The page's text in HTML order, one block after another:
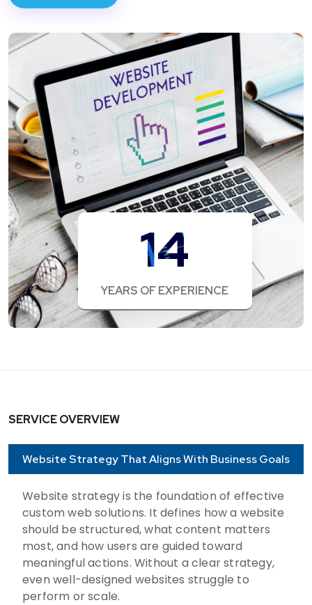
14
YEARS OF EXPERIENCE
SERVICE OVERVIEW
Website Strategy That Aligns With Business Goals
Website strategy is the foundation of effective
custom web solutions. It defines how a website
should be structured, what content matters
most, and how users are guided toward
meaningful actions. Without a clear strategy,
even well-designed websites struggle to
perform or scale.